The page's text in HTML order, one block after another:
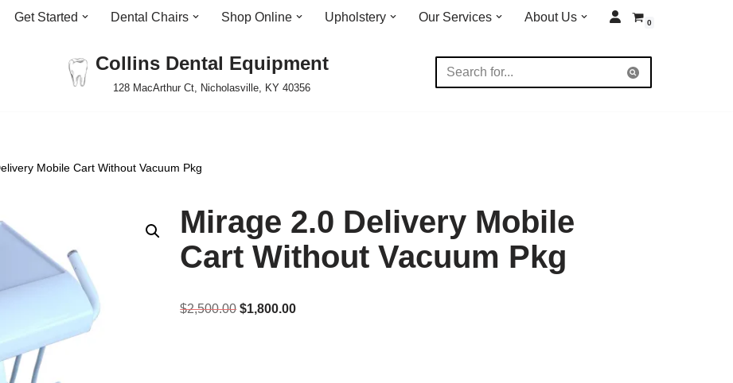
Get Started Dental Chairs Shop Online Upholstery Our Services About Us 0
Collins Dental Equipment
128 MacArthur Ct, Nicholasville, KY 40356
Mobile Cart Without Vacuum Pkg
Mirage 2.0 Delivery Mobile
Cart Without Vacuum Pkg
$2,500.00 $1,800.00